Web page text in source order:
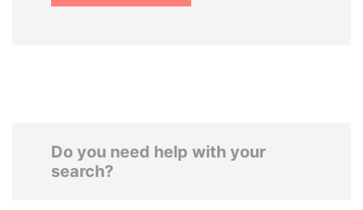
Do you need help with your
search?